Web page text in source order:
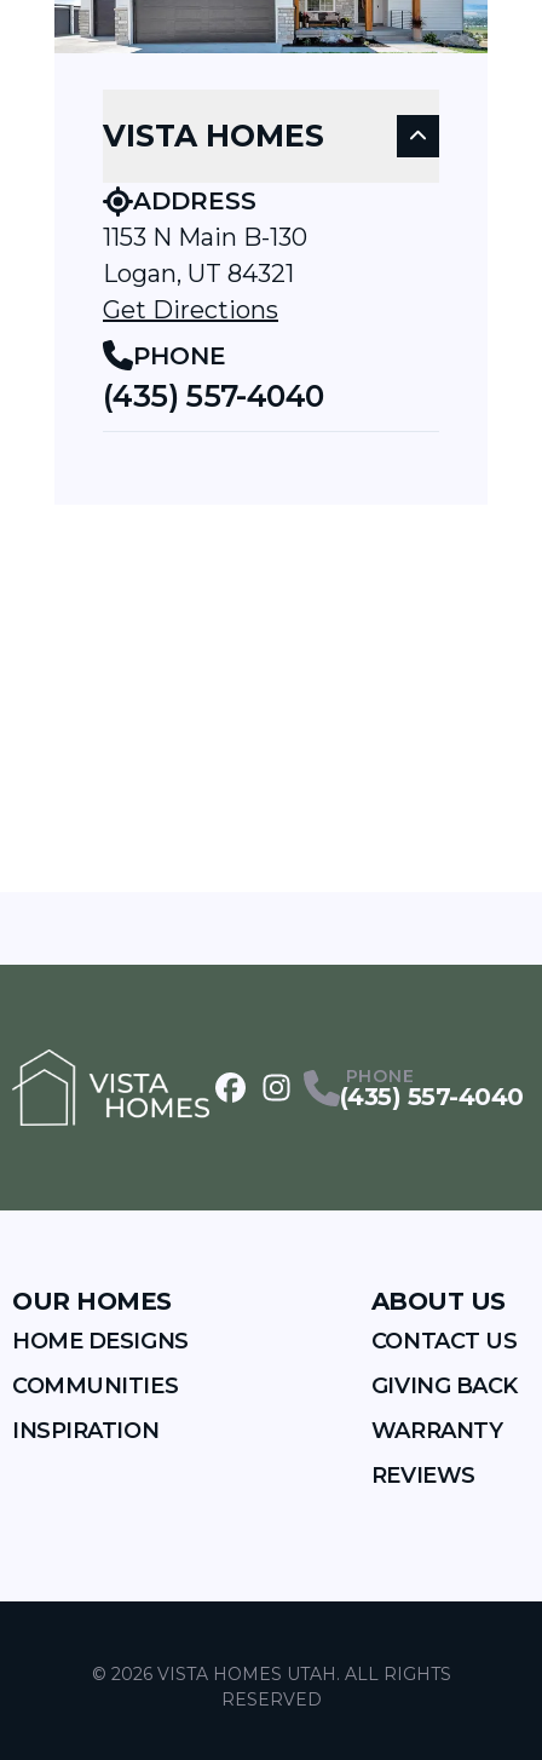
VISTA HOMES
ADDRESS
1153 N Main B-130
Logan, UT 84321
Get Directions
PHONE
(435) 557-4040
Profile
InstagramProfile
PHONE
(435) 557-4040
OUR HOMES
HOME DESIGNS
COMMUNITIES
INSPIRATION
ABOUT US
CONTACT US
GIVING BACK
WARRANTY
REVIEWS
© 2026 VISTA HOMES UTAH . ALL RIGHTS
RESERVED